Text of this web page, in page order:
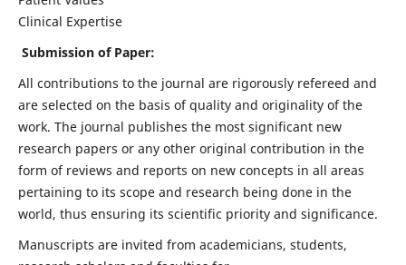
Clinical Expertise
Submission of Paper:
All contributions to the journal are rigorously refereed and
are selected on the basis of quality and originality of the
work. The journal publishes the most significant new
research papers or any other original contribution in the
form of reviews and reports on new concepts in all areas
pertaining to its scope and research being done in the
world, thus ensuring its scientific priority and significance.
Manuscripts are invited from academicians, students,